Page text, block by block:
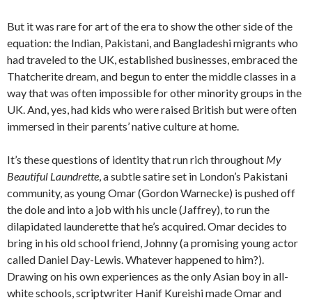
But it was rare for art of the era to show the other side of the
equation: the Indian, Pakistani, and Bangladeshi migrants who
had traveled to the UK, established businesses, embraced the
Thatcherite dream, and begun to enter the middle classes in a
way that was often impossible for other minority groups in the
UK. And, yes, had kids who were raised British but were often
immersed in their parents’ native culture at home.
It’s these questions of identity that run rich throughout My
Beautiful Laundrette, a subtle satire set in London’s Pakistani
community, as young Omar (Gordon Warnecke) is pushed off
the dole and into a job with his uncle (Jaffrey), to run the
dilapidated launderette that he’s acquired. Omar decides to
bring in his old school friend, Johnny (a promising young actor
called Daniel Day-Lewis. Whatever happened to him?).
Drawing on his own experiences as the only Asian boy in all-
white schools, scriptwriter Hanif Kureishi made Omar and